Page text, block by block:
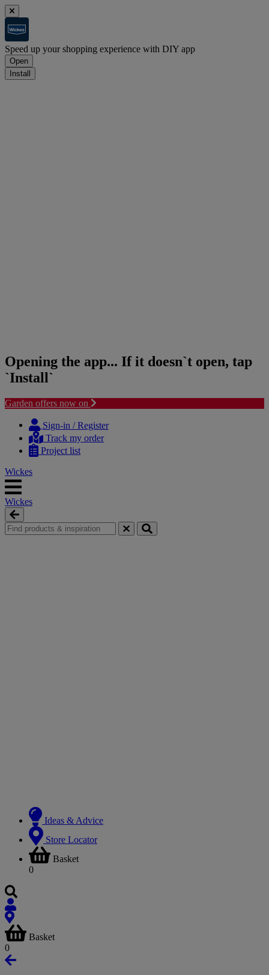
Speed up your shopping experience with DIY app
Open
Install
Opening the app... If it doesn`t open, tap
`Install`
Garden offers now on
content
navigation
Sign-in / Register
Track my order
Project list
Wickes
Wickes
Ideas & Advice
Store Locator
Basket
0
Basket
0